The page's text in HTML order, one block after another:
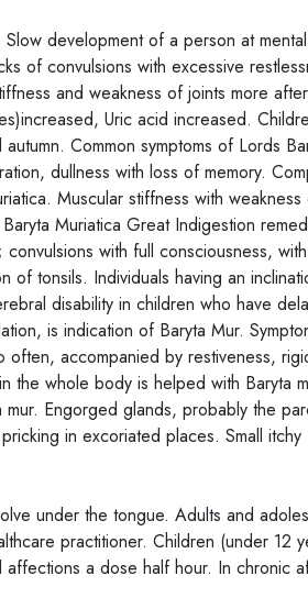
development of a person at
of convulsions with excessive
and weakness of joints more after
Uric acid increased.
Common symptoms of Lords
dullness with loss of memory.
Muscular stiffness with
Muriatica Great Indigestion
with full consciousness,
of tonsils. Individuals having an
disability in children who have
is indication of Baryta Mur.
accompanied by restiveness,
the whole body is helped with Baryta
Engorged glands, probably the
in excoriated places. Small itchy
under the tongue. Adults and
practitioner. Children (under 12
a dose half hour. In chronic